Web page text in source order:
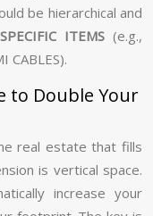
be hierarchical and
ITEMS(e.g.,
CABLES).
to Double Your
real estate that fills
is vertical space.
increase your